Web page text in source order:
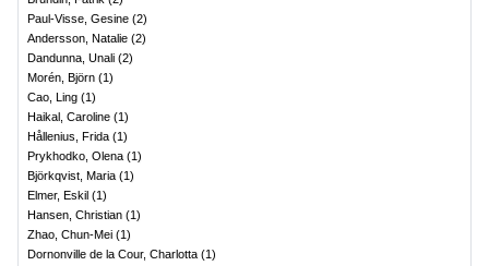
Paul-Visse, Gesine (2)
Andersson, Natalie (2)
Dandunna, Unali (2)
Morén, Björn (1)
Cao, Ling (1)
Haikal, Caroline (1)
Hållenius, Frida (1)
Prykhodko, Olena (1)
Björkqvist, Maria (1)
Elmer, Eskil (1)
Hansen, Christian (1)
Zhao, Chun-Mei (1)
Dornonville de la Cour, Charlotta (1)